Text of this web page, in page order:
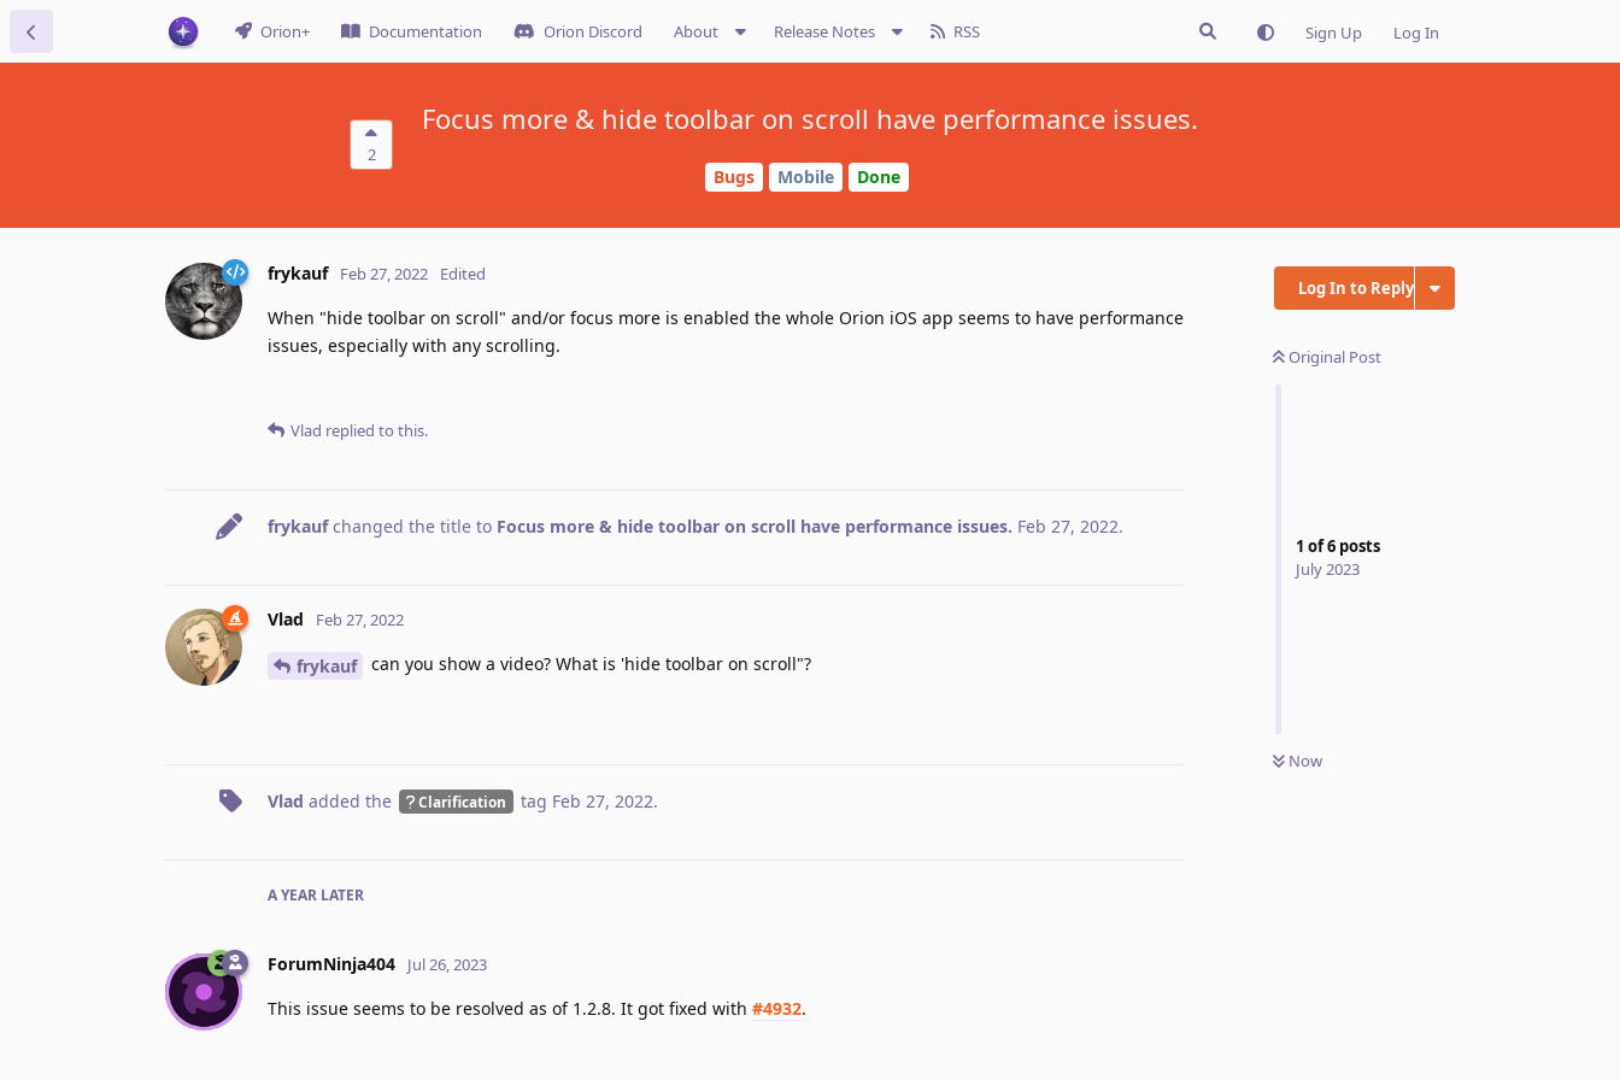
Orion+ Documentation Orion Discord About Release Notes RSS Sign Up Log In
2
Focus more & hide toolbar on scroll have performance issues.
Bugs Mobile Done
Log In to Reply
Original Post
1 of6 posts
July 2023
Now
frykauf Feb 27, 2022 Edited
When "hide toolbar on scroll" and/or focus more is enabled the whole Orion iOS app seems to have performance
issues, especially with any scrolling.
Vlad replied to this.
frykaufchanged the title to Focus more & hide toolbar on scroll have performance issues. Feb 27, 2022.
Vlad Feb 27, 2022
frykauf can you show a video? What is 'hide toolbar on scroll"?
Vlad added the Clarification tag Feb 27, 2022.
A YEAR LATER
ForumNinja404 Jul 26, 2023
This issue seems to be resolved as of 1.2.8. It got fixed with #4932.